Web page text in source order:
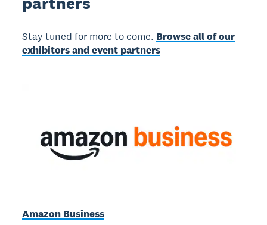
Stay tuned for more to come. Browse all of our
exhibitors and event partners
Amazon Business